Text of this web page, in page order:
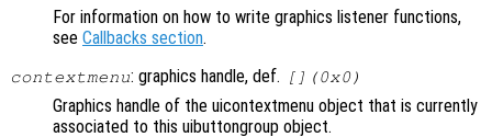
For information on how to write graphics listener functions,
see Callbacks section.
contextmenu: graphics handle, def. [](0x0)
Graphics handle of the uicontextmenu object that is currently
associated to this uibuttongroup object.